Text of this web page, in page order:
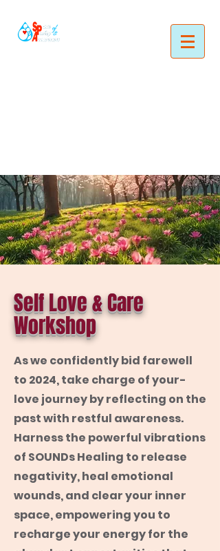
Self Love & Care
Workshop
As we confidently bid farewell
to 2024, take charge of your-
love journey by reflecting on the
past with restful awareness.
Harness the powerful vibrations
of SOUNDs Healing to release
negativity, heal emotional
wounds, and clear your inner
space, empowering you to
recharge your energy for the